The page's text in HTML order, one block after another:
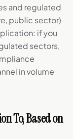
and regulated
public sector)
if you
sectors,
in volume
To, Based on